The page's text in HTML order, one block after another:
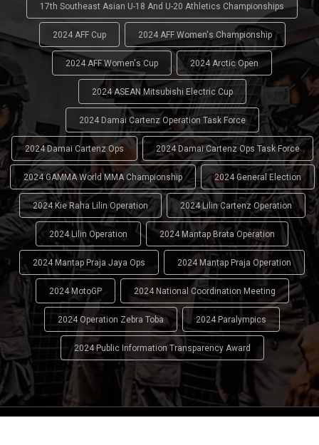
17th Southeast Asian U-18 And U-20 Athletics Championships
2024 AFF Cup 2024 AFF Women's Championship
2024 AFF Women's Cup 2024 Arctic Open
2024 ASEAN Mitsubishi Electric Cup
2024 Damai Cartenz Operation Task Force
2024 Damai Cartenz Ops 2024 Damai Cartenz Ops Task Force
2024 GAMMA World MMA Championship 2024 General Election
2024 Kie Raha Lilin Operation 2024 Lilin Cartenz Operation
2024 Lilin Operation 2024 Mantap Brata Operation
2024 Mantap Praja Jaya Ops 2024 Mantap Praja Operation
2024 MotoGP 2024 National Coordination Meeting
2024 Operation Zebra Toba 2024 Paralympics
2024 Public Information Transparency Award